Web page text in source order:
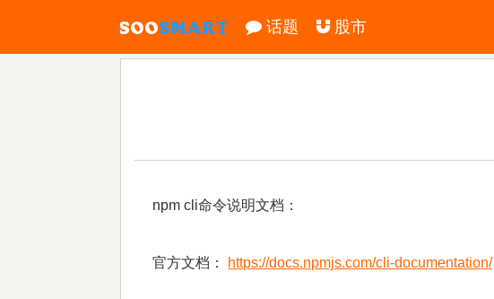
话题 股市
npm cli命令说明文档：
官方文档： https://docs.npmjs.com/cli-documentation/